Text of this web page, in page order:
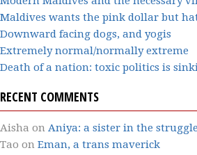
Maldives wants the pink dollar but
Downward facing dogs, and yogis
Extremely normal/normally extreme
Death of a nation: toxic politics is
RECENT COMMENTS
Aisha on Aniya: a sister in the struggle
Tao on Eman, a trans maverick